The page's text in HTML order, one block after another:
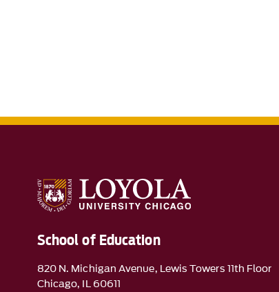
School of Education
820 N. Michigan Avenue, Lewis Towers 11th Floor
Chicago, IL 60611